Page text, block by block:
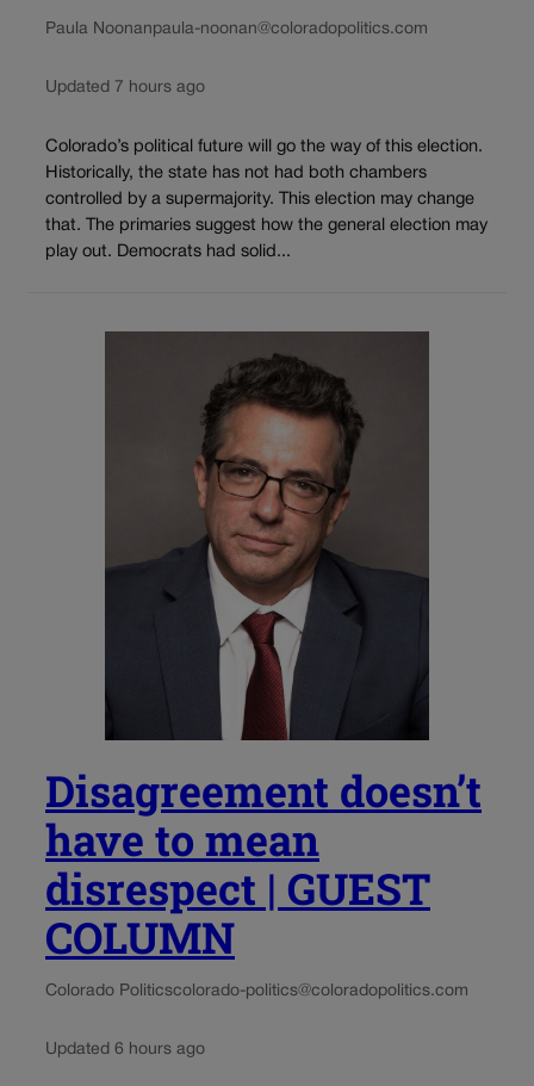
Paula Noonanpaula-noonan@coloradopolitics.com
Updated 7 hours ago
Colorado’s political future will go the way of this election.
Historically, the state has not had both chambers
controlled by a supermajority. This election may change
that. The primaries suggest how the general election may
play out. Democrats had solid...
Disagreement doesn’t
have to mean
disrespect | GUEST
COLUMN
Colorado Politicscolorado-politics@coloradopolitics.com
Updated 6 hours ago